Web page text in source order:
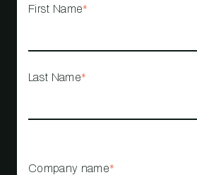
First Name*
Last Name*
Company name*